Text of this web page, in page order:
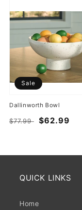
Sale
Dallinworth Bowl
Regular
$77.99
Sale
$62.99
QUICK LINKS
Home